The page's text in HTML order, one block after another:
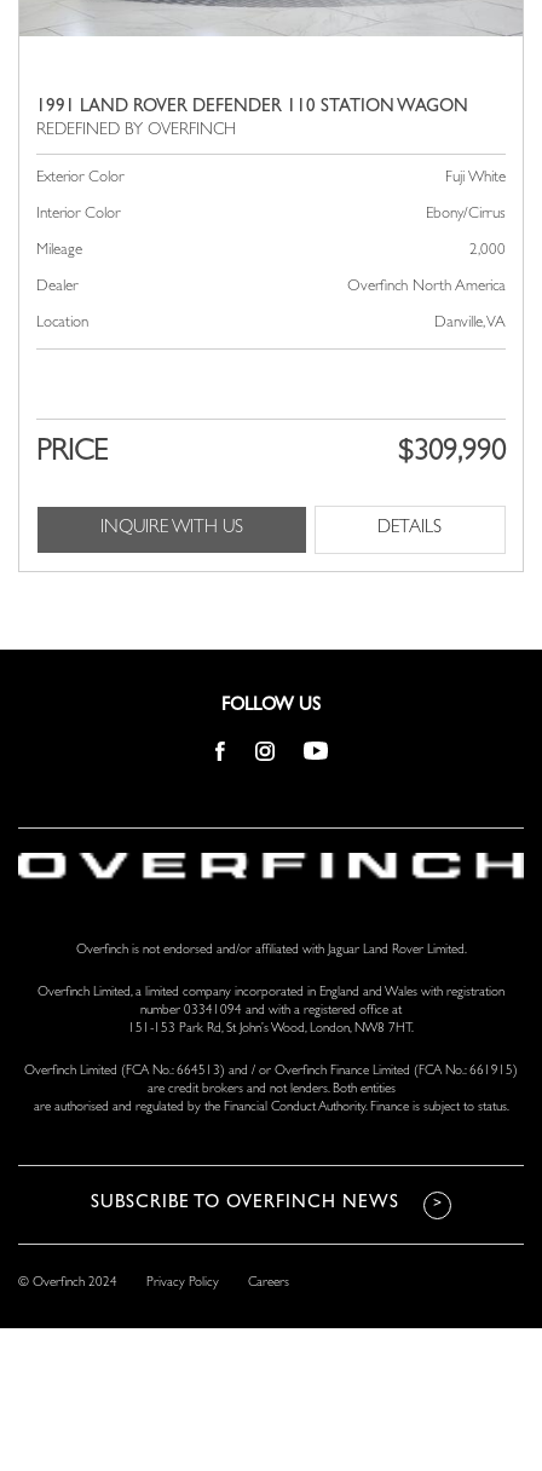
1991 LAND ROVER DEFENDER 110 STATION WAGON
Exterior Color Fuji White
Interior Color Ebony/Cirrus
Mileage 2,000
Dealer Overfinch North America
Location Danville, VA
PRICE $309,990
INQUIRE WITH US DETAILS
FOLLOW US
Overfinch is not endorsed and/or affiliated with Jaguar Land Rover Limited.
Overfinch Limited, a limited company incorporated in England and Wales with registration
number 03341094 and with a registered office at
151-153 Park Rd, St John’s Wood, London, NW8 7HT.
Overfinch Limited (FCA No.: 664513) and / or Overfinch Finance Limited (FCA No.: 661915)
are credit brokers and not lenders. Both entities
are authorised and regulated by the Financial Conduct Authority. Finance is subject to status.
© Overfinch 2024 Privacy Policy Careers